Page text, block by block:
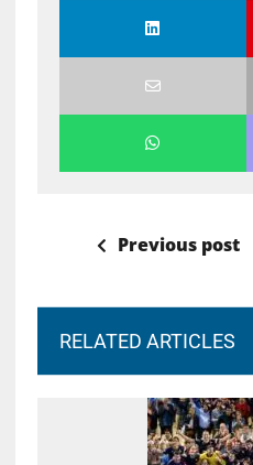
Previous post
RELATED ARTICLES